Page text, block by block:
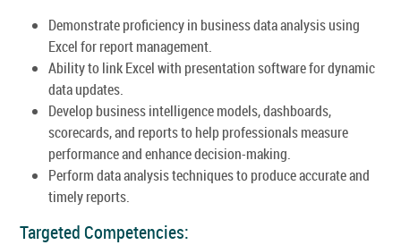
Demonstrate proficiency in business data analysis using
Excel for report management.
Ability to link Excel with presentation software for dynamic
data updates.
Develop business intelligence models, dashboards,
scorecards, and reports to help professionals measure
performance and enhance decision-making.
Perform data analysis techniques to produce accurate and
timely reports.
Targeted Competencies: